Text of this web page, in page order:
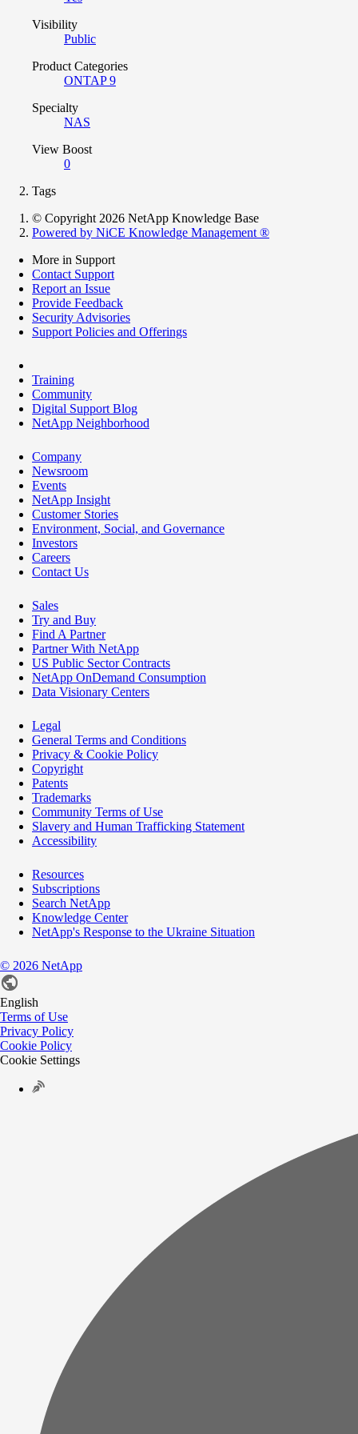
Visibility
Public
Product Categories
ONTAP 9
Specialty
NAS
View Boost
0
Tags
© Copyright 2026 NetApp Knowledge Base
Powered by NiCE Knowledge Management ®
More in Support
Contact Support
Report an Issue
Provide Feedback
Security Advisories
Support Policies and Offerings
Training
Community
Digital Support Blog
NetApp Neighborhood
Company
Newsroom
Events
NetApp Insight
Customer Stories
Environment, Social, and Governance
Investors
Careers
Contact Us
Sales
Try and Buy
Find A Partner
Partner With NetApp
US Public Sector Contracts
NetApp OnDemand Consumption
Data Visionary Centers
Legal
General Terms and Conditions
Privacy & Cookie Policy
Copyright
Patents
Trademarks
Community Terms of Use
Slavery and Human Trafficking Statement
Accessibility
Resources
Subscriptions
Search NetApp
Knowledge Center
NetApp's Response to the Ukraine Situation
© 2026 NetApp
English
Terms of Use
Privacy Policy
Cookie Policy
Cookie Settings